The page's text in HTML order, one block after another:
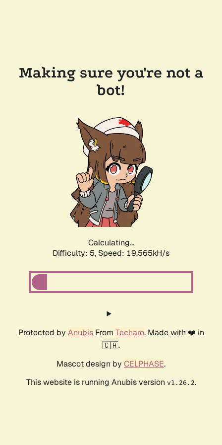
Making sure you're not a
bot!
Calculating...
Difficulty: 5, Speed: 19.565kH/s
Protected by AnubisFrom Techaro. Made with ❤️ in
🇨🇦.
Mascot design by CELPHASE.
This website is running Anubis version v1.26.2.